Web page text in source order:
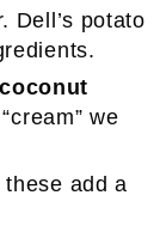
Dell’s potato
coconut
we
these add a